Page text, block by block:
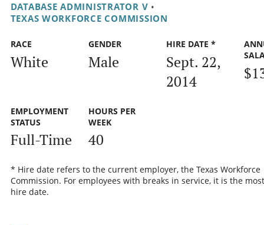
DATABASE ADMINISTRATOR V •
TEXAS WORKFORCE COMMISSION
RACE
White
GENDER
Male
HIRE DATE *
Sept. 22,
2014
EMPLOYMENT
STATUS
Full-Time
HOURS PER
WEEK
40
* Hire date refers to the current employer, the Texas Workforce
Commission. For employees with breaks in service, it is the
hire date.